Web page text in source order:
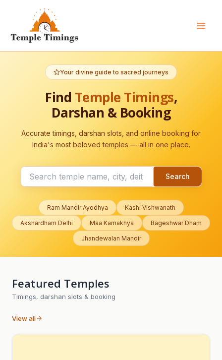
content
Your divine guide to sacred journeys
Find Temple Timings,
Darshan & Booking
Accurate timings, darshan slots, and online booking for
India's most beloved temples — all in one place.
Search
Ram Mandir Ayodhya Kashi Vishwanath
Akshardham Delhi Maa Kamakhya Bageshwar Dham
Jhandewalan Mandir
Featured Temples
Timings, darshan slots & booking
View all